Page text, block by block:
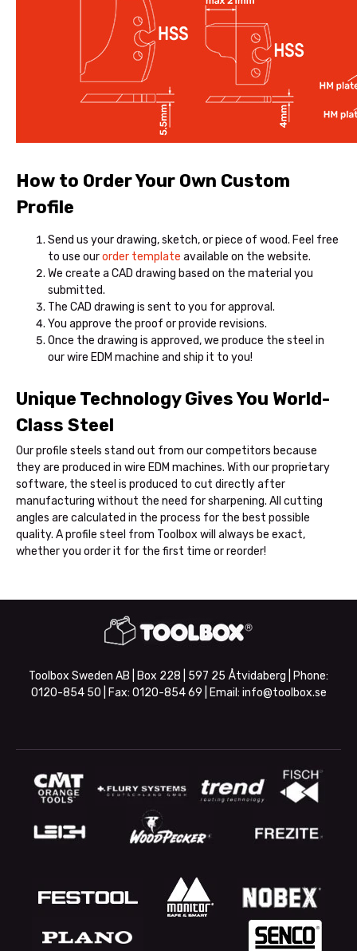
How to Order Your Own Custom
Profile
Send us your drawing, sketch, or piece of wood. Feel free
to use ourorder template available on the website.
We create a CAD drawing based on the material you
submitted.
The CAD drawing is sent to you for approval.
You approve the proof or provide revisions.
Once the drawing is approved, we produce the steel in
our wire EDM machine and ship it to you!
Unique Technology Gives You World-
Class Steel
Our profile steels stand out from our competitors because
they are produced in wire EDM machines. With our proprietary
software, the steel is produced to cut directly after
manufacturing without the need for sharpening. All cutting
angles are calculated in the process for the best possible
quality. A profile steel from Toolbox will always be exact,
whether you order it for the first time or reorder!
Toolbox Sweden AB | Box 228 | 597 25 Åtvidaberg | Phone:
0120-854 50 | Fax: 0120-854 69 | Email: info@toolbox.se